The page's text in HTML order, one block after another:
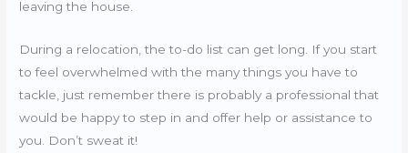
leaving the house.
During a relocation, the to-do list can get long. If you start
to feel overwhelmed with the many things you have to
tackle, just remember there is probably a professional that
would be happy to step in and offer help or assistance to
you. Don’t sweat it!